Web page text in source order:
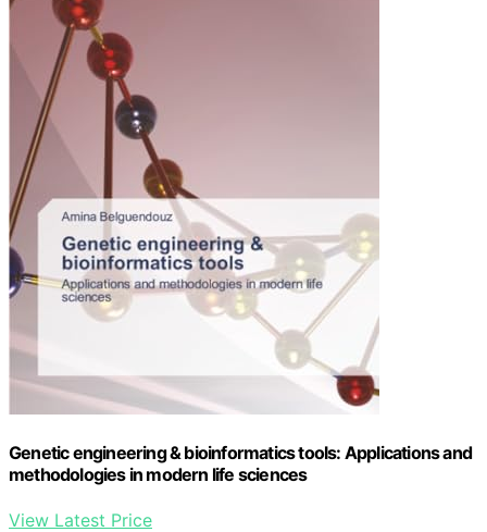
Genetic engineering & bioinformatics tools: Applications and
methodologies in modern life sciences
View Latest Price